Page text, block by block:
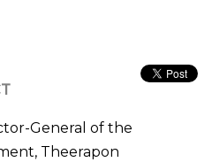
General of the
Theerapon